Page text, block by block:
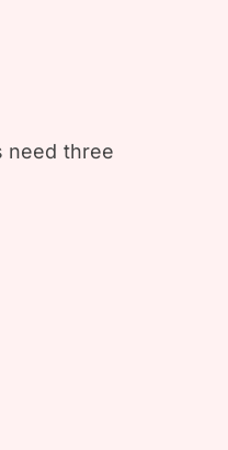
need three